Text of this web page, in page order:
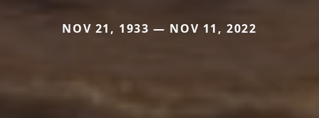
NOV 21, 1933 — NOV 11, 2022